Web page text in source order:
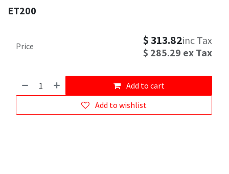
ET200
Add to cart
Add to wishlist
Price $313.82inc Tax
$ 285.29 ex Tax